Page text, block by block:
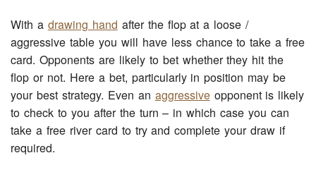
With a drawing hand after the flop at a loose /
aggressive table you will have less chance to take a free
card. Opponents are likely to bet whether they hit the
flop or not. Here a bet, particularly in position may be
your best strategy. Even an aggressiveopponent is likely
to check to you after the turn – in which case you can
take a free river card to try and complete your draw if
required.